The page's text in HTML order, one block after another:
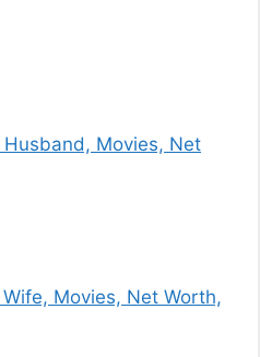
Husband, Movies, Net
Movies, Net Worth,